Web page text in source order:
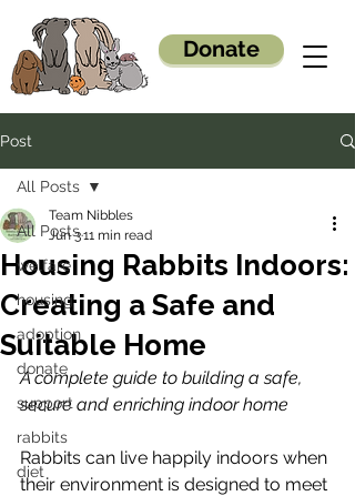
Donate
Post
All Posts
welfare
housing
adoption
donate
support
rabbits
diet
All Posts
Housing Rabbits Indoors:
Creating a Safe and
Suitable Home
Team Nibbles
Jun 311 min read
A complete guide to building a safe,
secure and enriching indoor home
Rabbits can live happily indoors when
their environment is designed to meet